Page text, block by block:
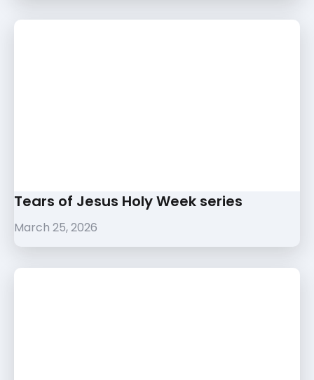
Tears of Jesus Holy Week series
March 25, 2026